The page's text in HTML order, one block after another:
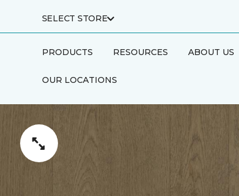
SELECT STORE
PRODUCTS RESOURCES ABOUT US
OUR LOCATIONS